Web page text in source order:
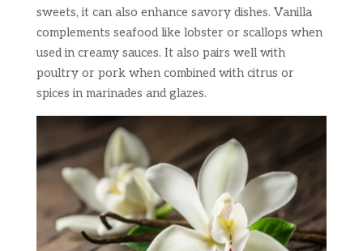
sweets, it can also enhance savory dishes. Vanilla
complements seafood like lobster or scallops when
used in creamy sauces. It also pairs well with
poultry or pork when combined with citrus or
spices in marinades and glazes.